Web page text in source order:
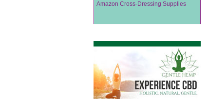
Amazon Cross-Dressing Supplies